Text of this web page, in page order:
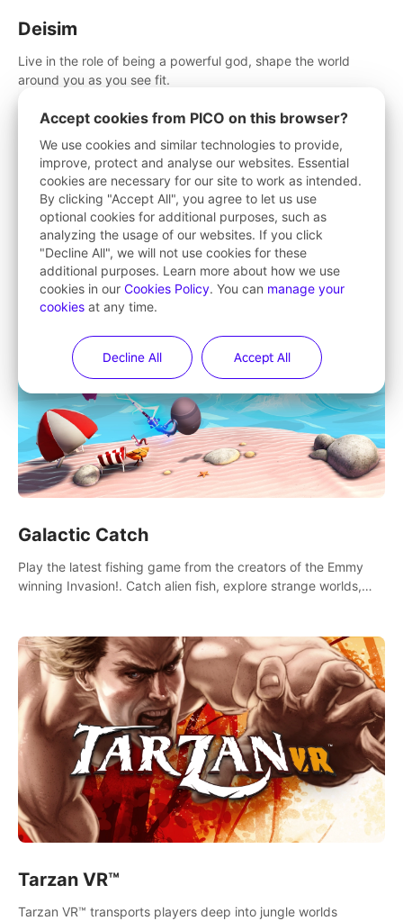
Deisim
Live in the role of being a powerful god, shape the world
around you as you see fit.
Galactic Catch
Play the latest fishing game from the creators of the Emmy
winning Invasion!. Catch alien fish, explore strange worlds,
Tarzan VR™
Tarzan VR™ transports players deep into jungle worlds
Accept cookies from PICO on this browser?
We use cookies and similar technologies to provide,
improve, protect and analyse our websites. Essential
cookies are necessary for our site to work as intended.
By clicking "Accept All", you agree to let us use
optional cookies for additional purposes, such as
analyzing the usage of our websites. If you click
"Decline All", we will not use cookies for these
additional purposes. Learn more about how we use
cookies in our Cookies Policy. You can manage your
cookies at any time.
Decline All Accept All